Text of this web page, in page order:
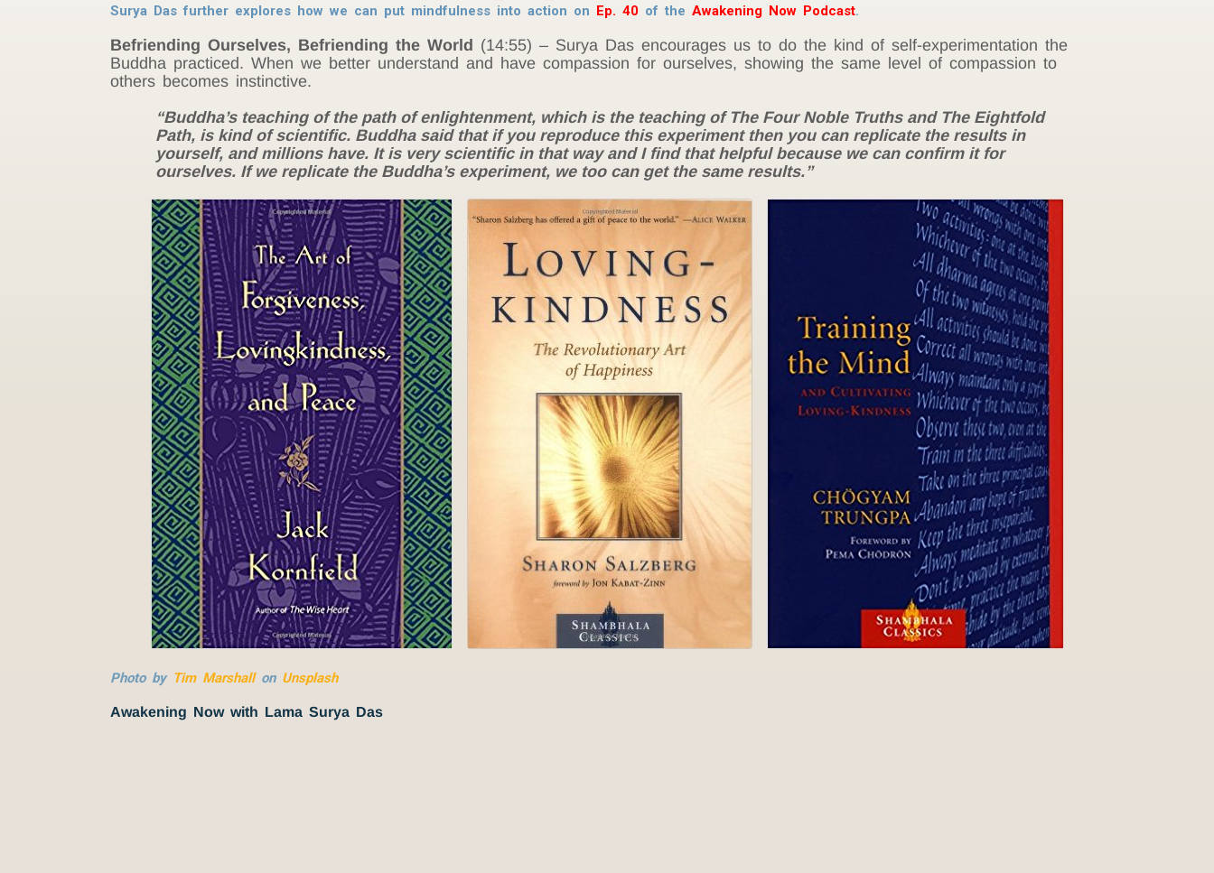
Surya Das further explores how we can put mindfulness into action on Ep. 40 of theAwakening Now Podcast.
Befriending Ourselves, Befriending the World (14:55) – Surya Das encourages us to do the kind of self-experimentation the
Buddha practiced. When we better understand and have compassion for ourselves, showing the same level of compassion to
others becomes instinctive.
“Buddha’s teaching of the path of enlightenment, which is the teaching of The Four Noble Truths and The Eightfold
Path, is kind of scientific. Buddha said that if you reproduce this experiment then you can replicate the results in
yourself, and millions have. It is very scientific in that way and I find that helpful because we can confirm it for
ourselves. If we replicate the Buddha’s experiment, we too can get the same results.”
Photo by Tim Marshallon Unsplash
Awakening Now with Lama Surya Das